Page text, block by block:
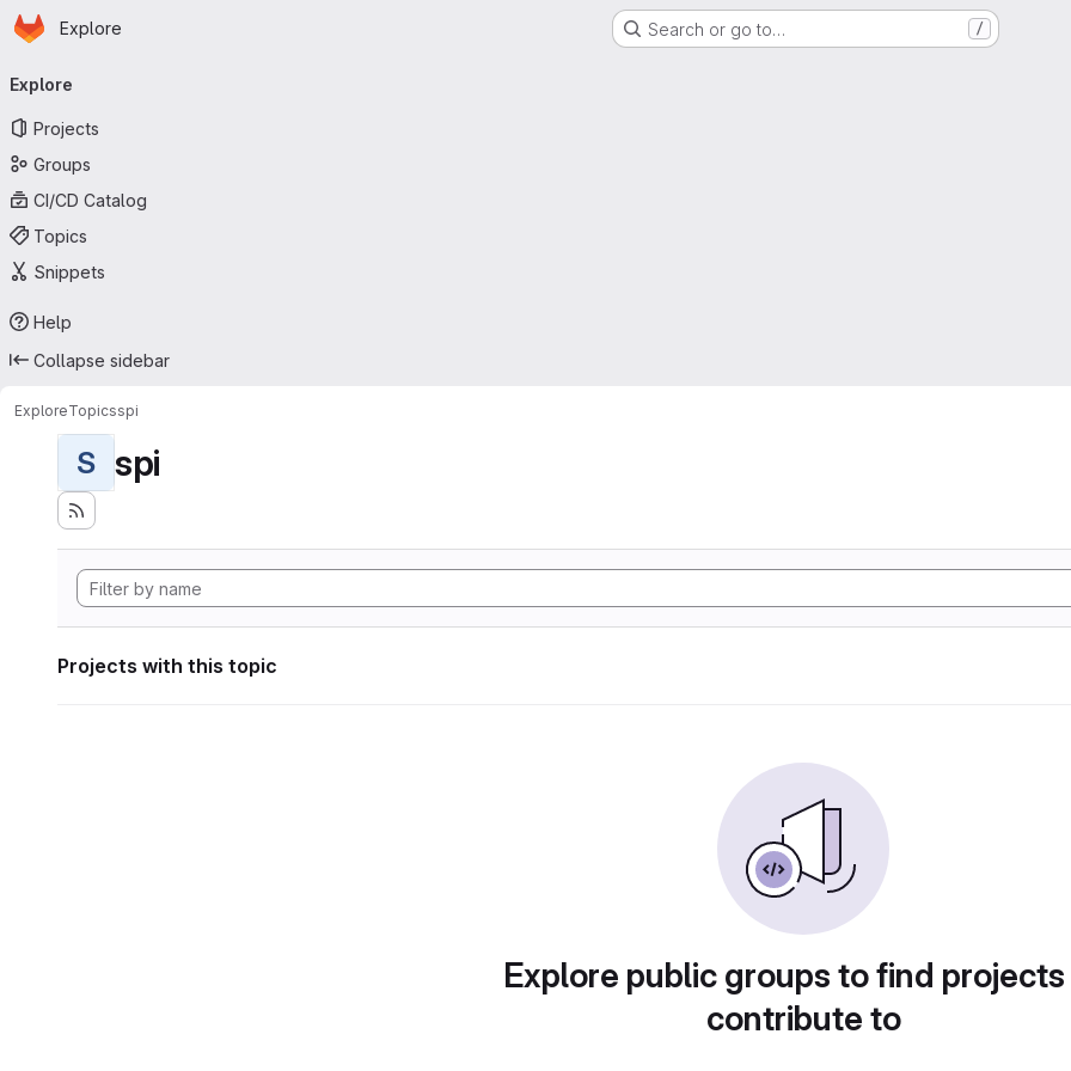
Skip to main content
Homepage
Explore Search or go to… /
navigation
Explore
Projects
Groups
CI/CD Catalog
Topics
Snippets
Help
Collapse sidebar
ExploreTopicsspi
S spi
Projects with this topic
Explore public groups to find
contribute to